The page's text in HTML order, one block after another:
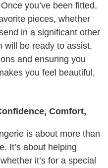
you’ve been fitted,
pieces, whether
in a significant other
will be ready to assist,
and ensuring you
you feel beautiful,
Comfort,
is about more than
It’s about helping
it’s for a special